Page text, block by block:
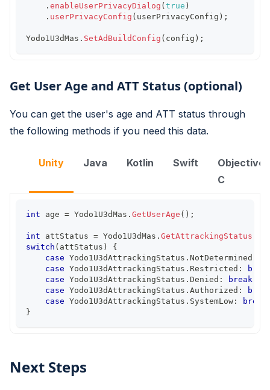
. enableUserPrivacyDialog (true )
. userPrivacyConfig ( userPrivacyConfig ) ;
Yodo1U3dMas . SetAdBuildConfig ( config ) ;
Get User Age and ATT Status (optional)
You can get the user's age and ATT status through
the following methods if you need this data.
Unity Java Kotlin Swift
Objective-
C
int age = Yodo1U3dMas . GetUserAge ( ) ;
int attStatus = Yodo1U3dMas . GetAttrackingStatus
switch ( attStatus )
{
case Yodo1U3dAttrackingStatus . NotDetermined
case Yodo1U3dAttrackingStatus . Restricted :
case Yodo1U3dAttrackingStatus . Denied : break
case Yodo1U3dAttrackingStatus . Authorized :
case Yodo1U3dAttrackingStatus . SystemLow : break
}
Next Steps